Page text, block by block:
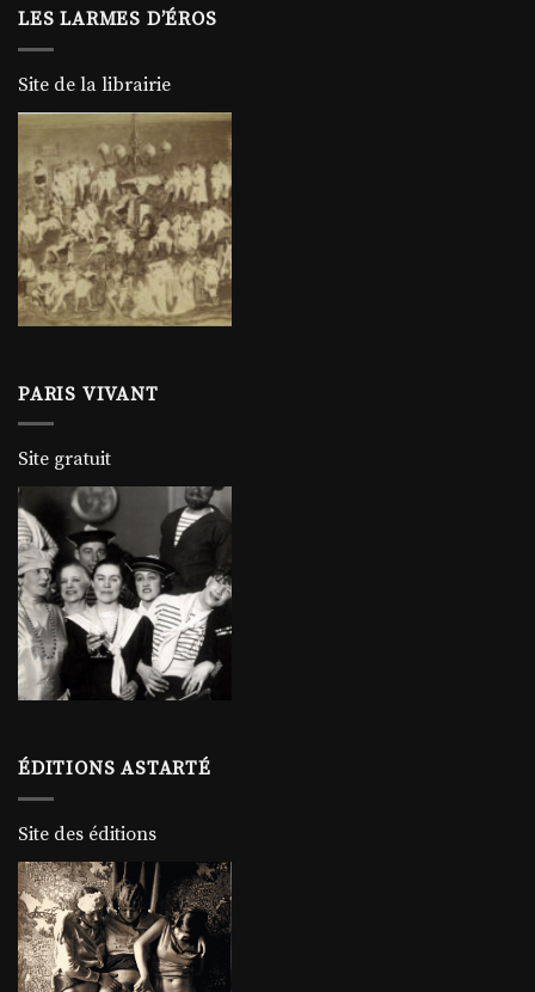
LES LARMES D’ÉROS
Site de la librairie
PARIS VIVANT
Site gratuit
ÉDITIONS ASTARTÉ
Site des éditions